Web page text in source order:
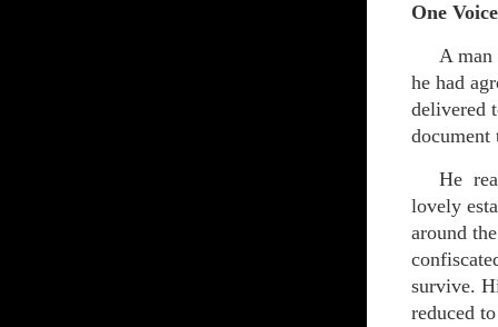
One Voice
A man
he had
delivered
He
lovely
around
survive.
reduced